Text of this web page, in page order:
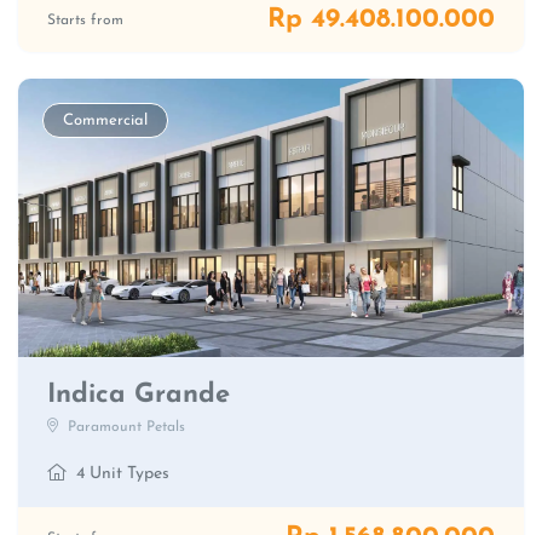
Starts from Rp 49.408.100.000
Commercial
Indica Grande
Paramount Petals
4 Unit Types